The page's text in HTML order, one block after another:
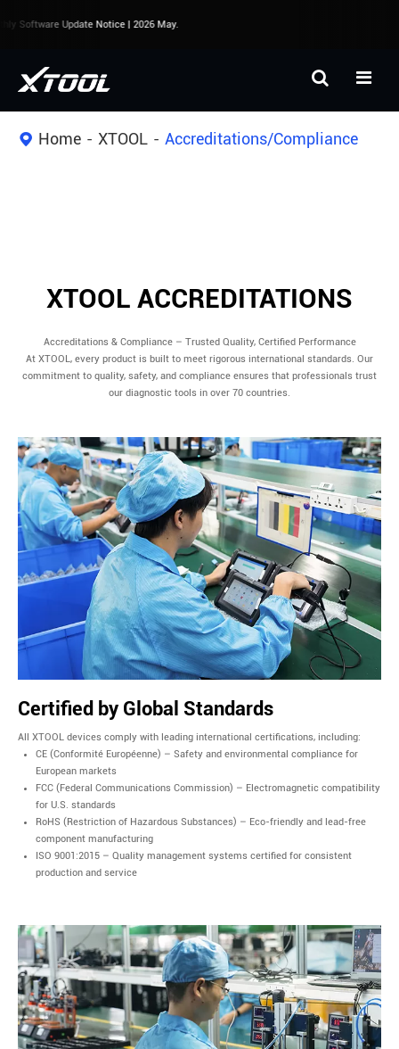
Software Update Notice | 2026 May.
Home XTOOL Accreditations/Compliance
XTOOL ACCREDITATIONS
Accreditations & Compliance – Trusted Quality, Certified Performance
At XTOOL, every product is built to meet rigorous international standards. Our
commitment to quality, safety, and compliance ensures that professionals trust
our diagnostic tools in over 70 countries.
Certified by Global Standards
All XTOOL devices comply with leading international certifications, including:
CE (Conformité Européenne) – Safety and environmental compliance for
European markets
FCC (Federal Communications Commission) – Electromagnetic compatibility
for U.S. standards
RoHS (Restriction of Hazardous Substances) – Eco-friendly and lead-free
component manufacturing
ISO 9001:2015 – Quality management systems certified for consistent
production and service